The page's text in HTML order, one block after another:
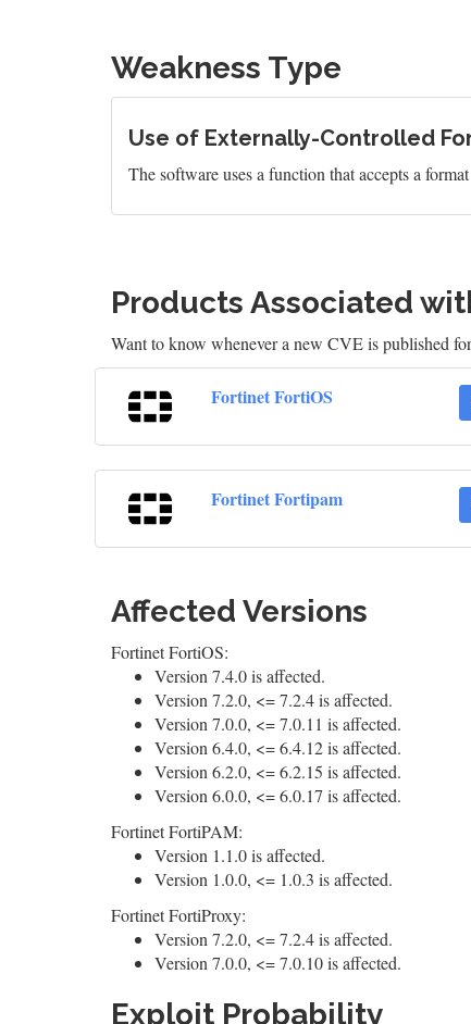
Weakness Type
Use of Externally-Controlled
The software uses a function that accepts a
Products Associated
Want to know whenever a new CVE is published
Fortinet FortiOS
Fortinet Fortipam
Affected Versions
Fortinet FortiOS:
Version 7.4.0 is affected.
Version 7.2.0, <= 7.2.4 is affected.
Version 7.0.0, <= 7.0.11 is affected.
Version 6.4.0, <= 6.4.12 is affected.
Version 6.2.0, <= 6.2.15 is affected.
Version 6.0.0, <= 6.0.17 is affected.
Fortinet FortiPAM:
Version 1.1.0 is affected.
Version 1.0.0, <= 1.0.3 is affected.
Fortinet FortiProxy:
Version 7.2.0, <= 7.2.4 is affected.
Version 7.0.0, <= 7.0.10 is affected.
Exploit Probability